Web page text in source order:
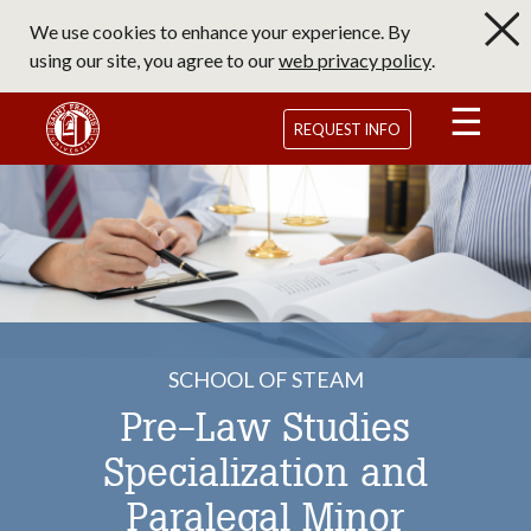
main
content
We use cookies to enhance your experience. By
using our site, you agree to ourweb privacy policy.
Saint Francis University Homepage
REQUEST INFO
SCHOOL OF STEAM
Pre-Law Studies
Specialization and
Paralegal Minor